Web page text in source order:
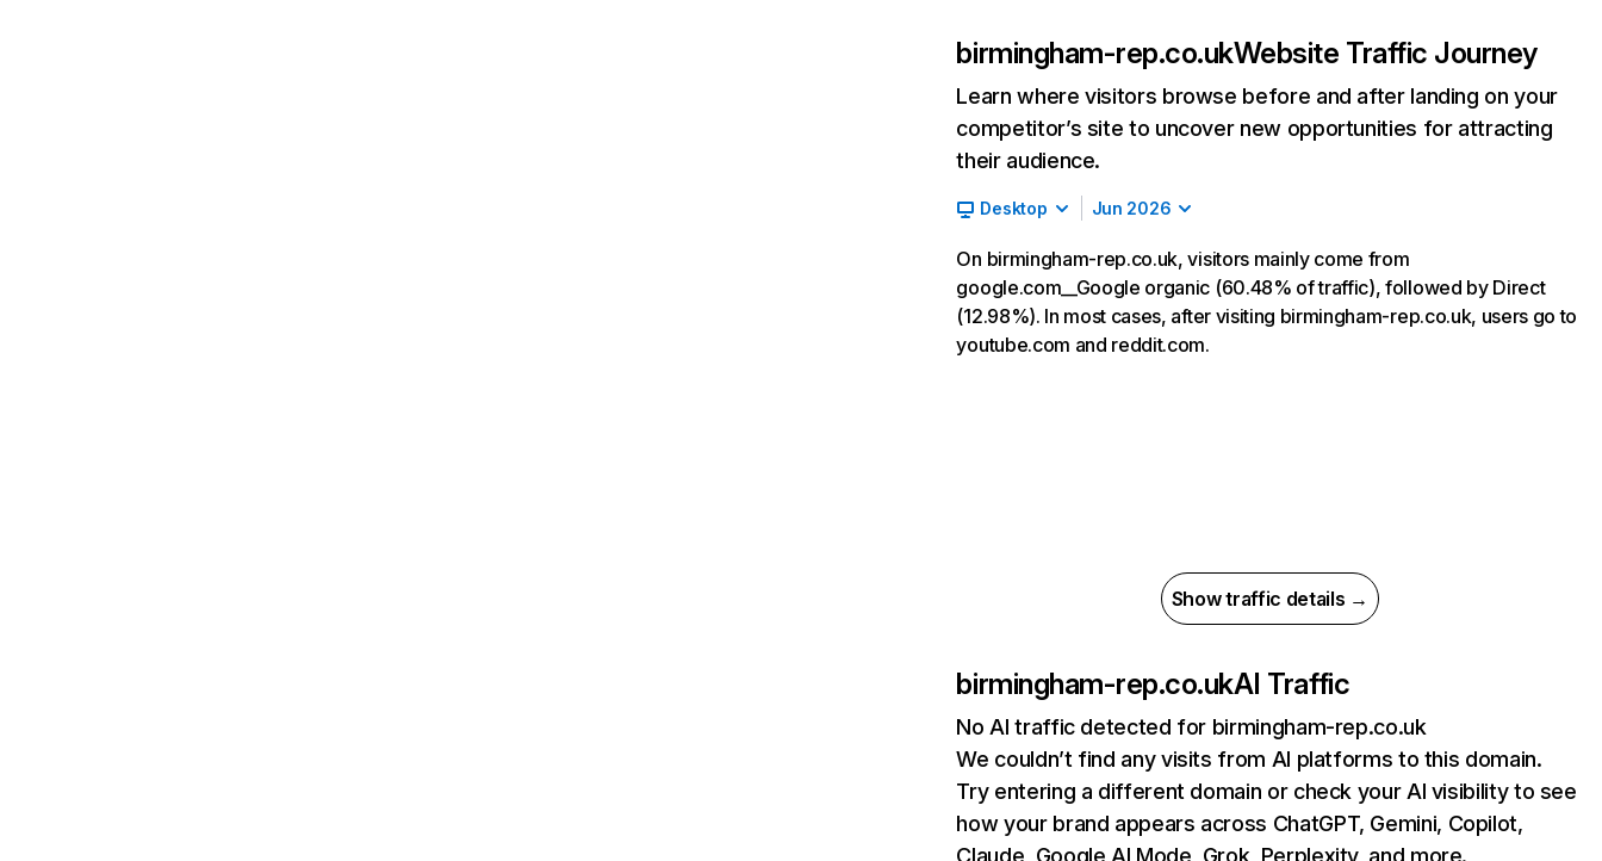
birmingham-rep.co.ukWebsite Traffic Journey
Learn where visitors browse before and after landing on your
competitor’s site to uncover new opportunities for attracting
their audience.
Desktop Jun 2026
On birmingham-rep.co.uk, visitors mainly come from
google.com__Google organic (60.48% of traffic), followed by Direct
(12.98%). In most cases, after visiting birmingham-rep.co.uk, users go to
youtube.com and reddit.com.
Show traffic details →
birmingham-rep.co.ukAI Traffic
No AI traffic detected for birmingham-rep.co.uk
We couldn’t find any visits from AI platforms to this domain.
Try entering a different domain or check your AI visibility to see
how your brand appears across ChatGPT, Gemini, Copilot,
Claude, Google AI Mode, Grok, Perplexity, and more.